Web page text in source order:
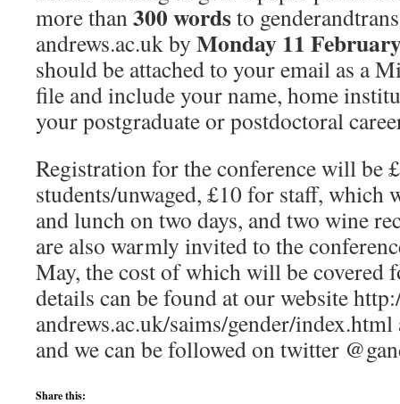
more than300 wordsto
andrews.ac.uk by Monday 11
should be attached to your email as a
file and include your name, home
your postgraduate or postdoctoral
Registration for the conference will be
students/unwaged, £10 for staff, which
and lunch on two days, and two wine
are also warmly invited to the
May, the cost of which will be covered
details can be found at our website
andrews.ac.uk/saims/gender/
and we can be followed on twitter
Share this: